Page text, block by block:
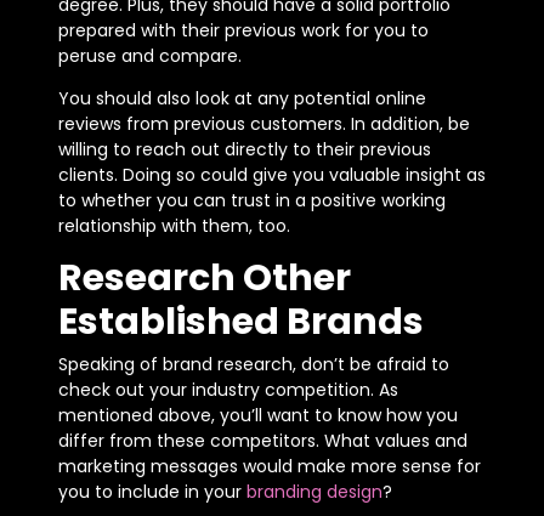
degree. Plus, they should have a solid portfolio
prepared with their previous work for you to
peruse and compare.
You should also look at any potential online
reviews from previous customers. In addition, be
willing to reach out directly to their previous
clients. Doing so could give you valuable insight as
to whether you can trust in a positive working
relationship with them, too.
Research Other
Established Brands
Speaking of brand research, don’t be afraid to
check out your industry competition. As
mentioned above, you’ll want to know how you
differ from these competitors. What values and
marketing messages would make more sense for
you to include in your branding design?